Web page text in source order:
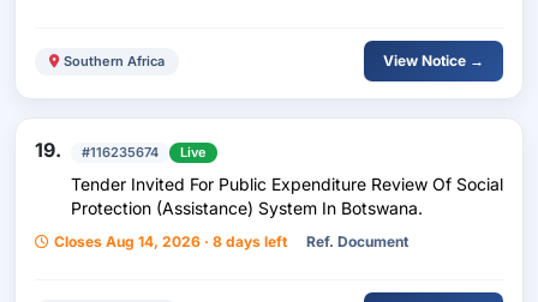
Southern Africa View Notice →
19. #116235674 Live
Tender Invited For Public Expenditure Review Of Social
Protection (Assistance) System In Botswana.
Closes Aug 14, 2026 · 8 days left Ref. Document